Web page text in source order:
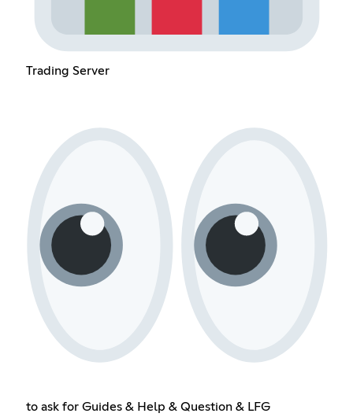
Trading Server
to ask for Guides & Help & Question & LFG